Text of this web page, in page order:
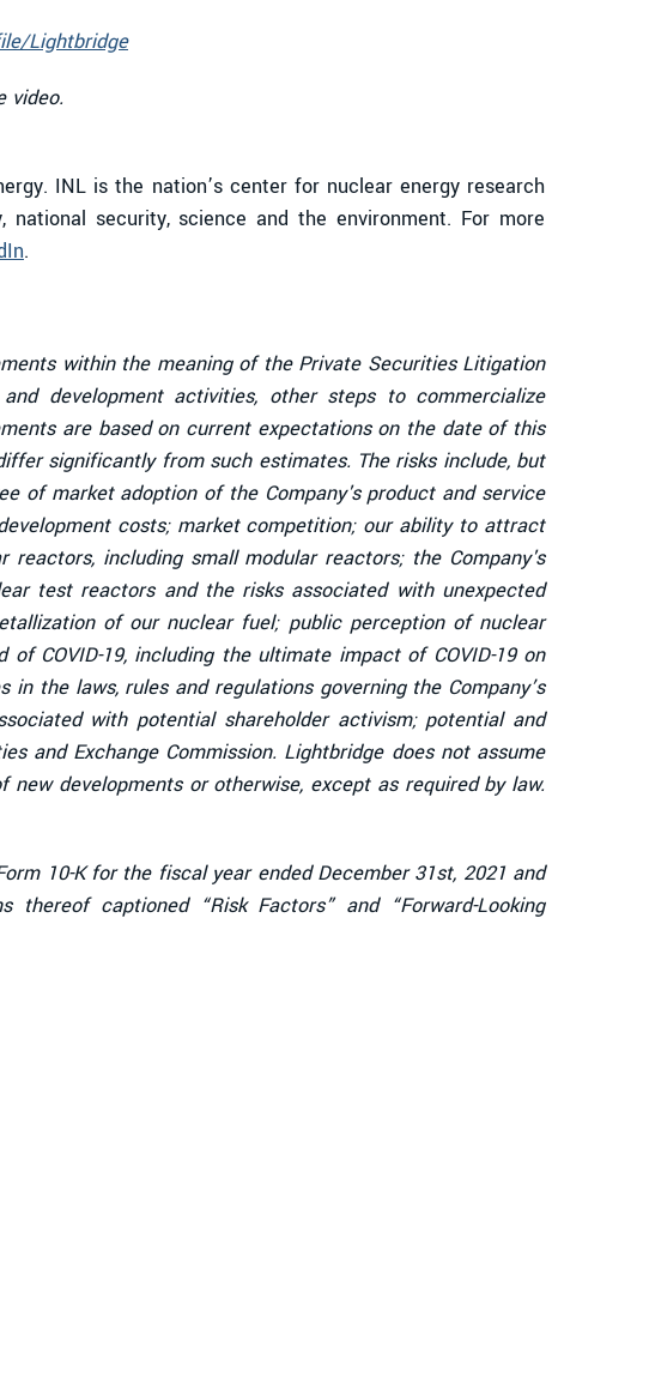
Lightbridge
video.
INL is the nation’s center for nuclear energy research
security, science and the environment. For more
.
within the meaning of the Private Securities Litigation
development activities, other steps to commercialize
are based on current expectations on the date of this
significantly from such estimates. The risks include, but
of market adoption of the Company's product and service
costs; market competition; our ability to attract
including small modular reactors; the Company's
test reactors and the risks associated with unexpected
of our nuclear fuel; public perception of nuclear
COVID-19, including the ultimate impact of COVID-19 on
the laws, rules and regulations governing the Company’s
with potential shareholder activism; potential and
and Exchange Commission. Lightbridge does not assume
developments or otherwise, except as required by law.
10-K for the fiscal year ended December 31st, 2021 and
captioned “Risk Factors” and “Forward-Looking